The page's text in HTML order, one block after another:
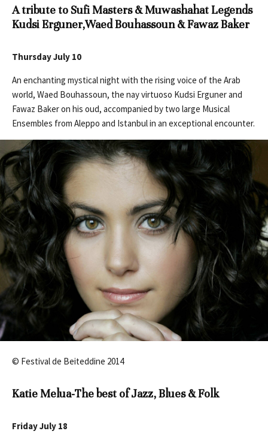
A tribute to Sufi Masters & Muwashahat Legends
Kudsi Erguner,Waed Bouhassoun & Fawaz Baker
Thursday July 10
An enchanting mystical night with the rising voice of the Arab
world, Waed Bouhassoun, the nay virtuoso Kudsi Erguner and
Fawaz Baker on his oud, accompanied by two large Musical
Ensembles from Aleppo and Istanbul in an exceptional encounter.
© Festival de Beiteddine 2014
Katie Melua-The best of Jazz, Blues & Folk
Friday July 18